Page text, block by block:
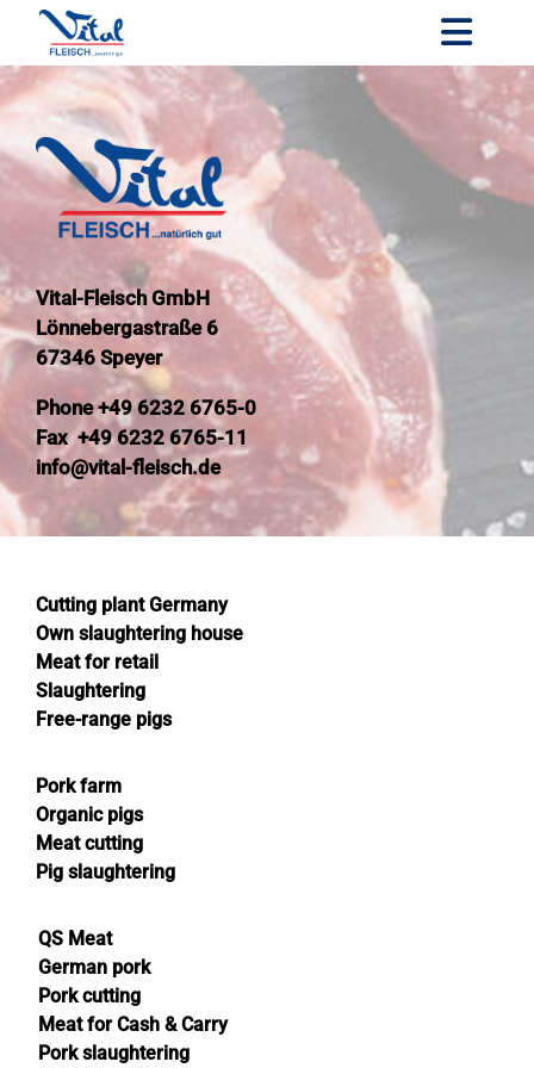
content
Company
Our
Our
Vital-Fleisch GmbH
Lönnebergastraße 6
67346 Speyer
Phone +49 6232 6765-0
Fax +49 6232 6765-11
info@vital-fleisch.de
Cutting plant Germany
Own slaughtering house
Meat for retail
Slaughtering
Free-range pigs
Pork farm
Organic pigs
Meat cutting
Pig slaughtering
QS Meat
German pork
Pork cutting
Meat for Cash & Carry
Pork slaughtering